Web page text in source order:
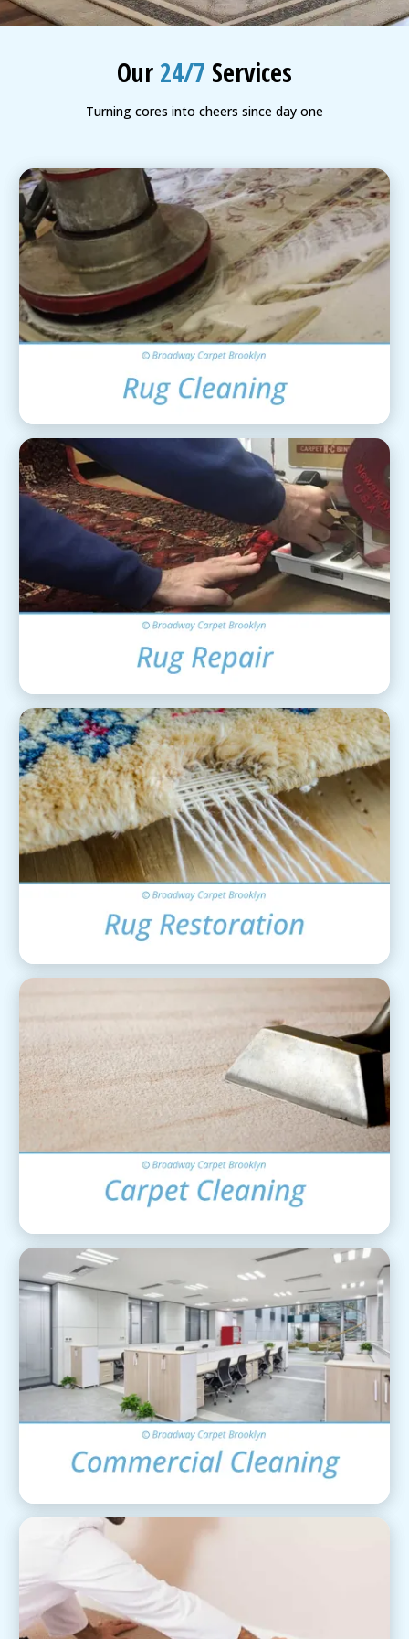
Window Treatment
Bed Bug Treatment
Pet Stain and Odor Removal
Miscellaneous Services
BLOG
Our 24/7 Services
Turning cores into cheers since day one
Area Rug Cleaning
View Details
Area Rug Repair
View Details
Area Rug Restoration
View Details
Carpet Cleaning
Commercial Cleaning
View Details